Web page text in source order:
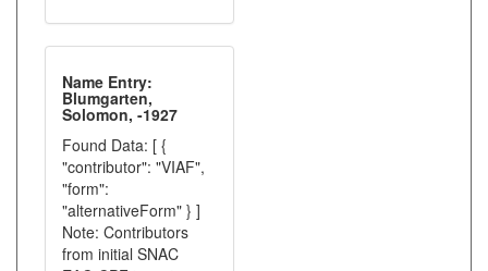
Name Entry:
Blumgarten,
Solomon, -1927
Found Data: [ {
"contributor": "VIAF",
"form":
"alternativeForm" } ]
Note: Contributors
from initial SNAC